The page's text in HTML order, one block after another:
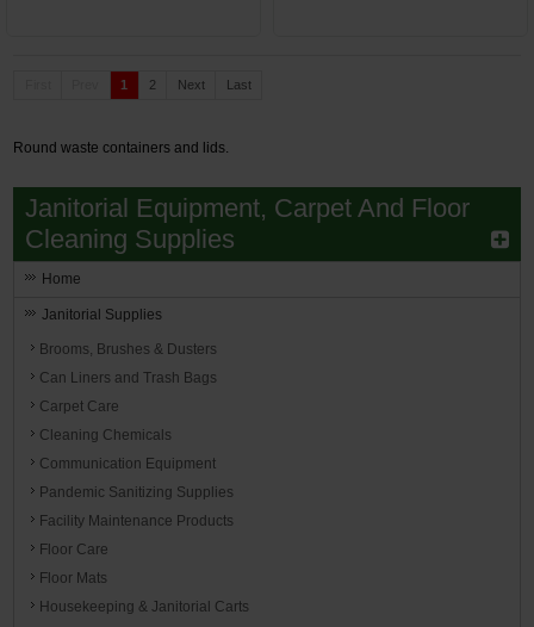
1 2 Next Last
Round waste containers and lids.
Janitorial Equipment, Carpet And Floor
Cleaning Supplies
Home
Janitorial Supplies
Brooms, Brushes & Dusters
Can Liners and Trash Bags
Carpet Care
Cleaning Chemicals
Communication Equipment
Pandemic Sanitizing Supplies
Facility Maintenance Products
Floor Care
Floor Mats
Housekeeping & Janitorial Carts